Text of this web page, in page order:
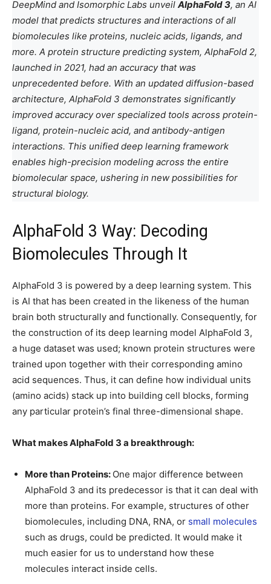
DeepMind and Isomorphic Labs unveil AlphaFold 3, an AI
model that predicts structures and interactions of all
biomolecules like proteins, nucleic acids, ligands, and
more. A protein structure predicting system, AlphaFold 2,
launched in 2021, had an accuracy that was
unprecedented before. With an updated diffusion-based
architecture, AlphaFold 3 demonstrates significantly
improved accuracy over specialized tools across protein-
ligand, protein-nucleic acid, and antibody-antigen
interactions. This unified deep learning framework
enables high-precision modeling across the entire
biomolecular space, ushering in new possibilities for
structural biology.
AlphaFold 3 Way: Decoding
Biomolecules Through It
AlphaFold 3 is powered by a deep learning system. This
is AI that has been created in the likeness of the human
brain both structurally and functionally. Consequently, for
the construction of its deep learning model AlphaFold 3,
a huge dataset was used; known protein structures were
trained upon together with their corresponding amino
acid sequences. Thus, it can define how individual units
(amino acids) stack up into building cell blocks, forming
any particular protein’s final three-dimensional shape.
What makes AlphaFold 3 a breakthrough:
More than Proteins: One major difference between
AlphaFold 3 and its predecessor is that it can deal with
more than proteins. For example, structures of other
biomolecules, including DNA, RNA, or small molecules
such as drugs, could be predicted. It would make it
much easier for us to understand how these
molecules interact inside cells.